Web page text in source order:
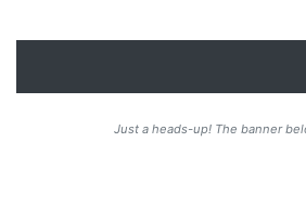
Just a heads-up! The banner